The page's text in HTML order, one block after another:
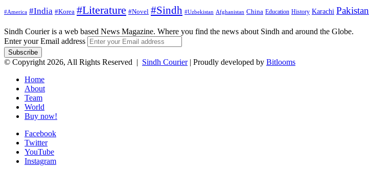
#America #India #Korea #Literature #Novel #Sindh #Uzbekistan Afghanistan China Education History Karachi Pakistan
Sindh Courier is a web based News Magazine. Where you find the news about Sindh and around the Globe.
Enter your Email address
© Copyright 2026, All Rights Reserved | Sindh Courier| Proudly developed by Bitlooms
Home
About
Team
World
Buy now!
Facebook
Twitter
YouTube
Instagram